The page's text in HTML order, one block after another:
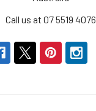
Call us at 07 5519 4076